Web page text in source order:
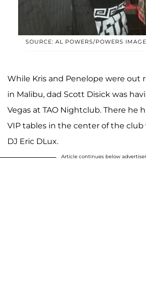
SOURCE: AL POWERS/POWERS
While Kris and Penelope were out
in Malibu, dad Scott Disick was
Vegas at TAO Nightclub. There he
VIP tables in the center of the club
DJ Eric DLux.
Article continues below